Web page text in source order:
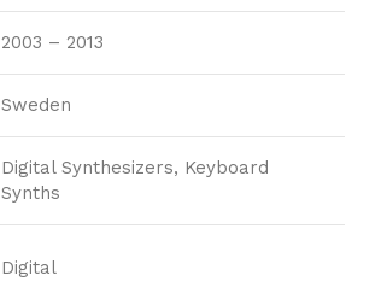
2003 – 2013
Sweden
Digital Synthesizers, Keyboard
Synths
Digital